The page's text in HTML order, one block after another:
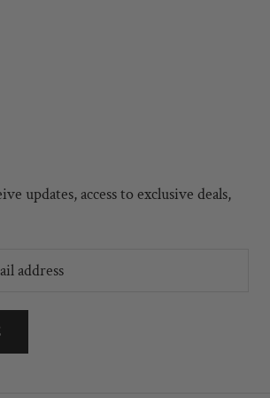
updates, access to exclusive deals,